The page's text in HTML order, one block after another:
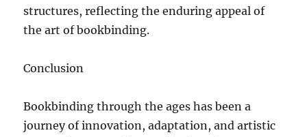
structures, reflecting the enduring appeal of
the art of bookbinding.
Conclusion
Bookbinding through the ages has been a
journey of innovation, adaptation, and artistic